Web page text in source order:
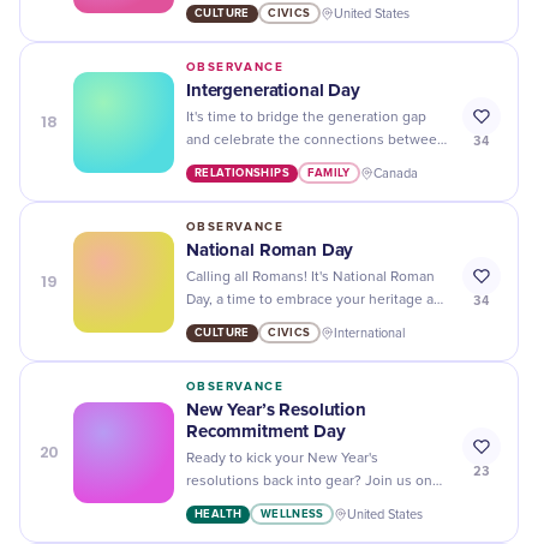
up! Celebrate with determination and
resilience.
CULTURE CIVICS United States
18
OBSERVANCE
Intergenerational Day
It's time to bridge the generation gap
and celebrate the connections between
young and old on Intergenerational Day!
Let's build a stronger community
RELATIONSHIPS FAMILY Canada
34
19
OBSERVANCE
National Roman Day
Calling all Romans! It's National Roman
Day, a time to embrace your heritage and
celebrate with feasting, games, and
traditions. Ave!
CULTURE CIVICS International
34
20
OBSERVANCE
New Year’s Resolution
Recommitment Day
Ready to kick your New Year's
resolutions back into gear? Join us on
New Year's Resolution Recommitment
Day and get motivated for a fresh start!
HEALTH WELLNESS United States
23